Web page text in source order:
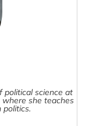
political science at
she teaches
politics.